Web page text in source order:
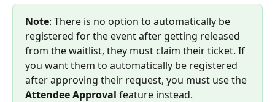
Note: There is no option to automatically be
registered for the event after getting released
from the waitlist, they must claim their ticket. If
you want them to automatically be registered
after approving their request, you must use the
Attendee Approval feature instead.